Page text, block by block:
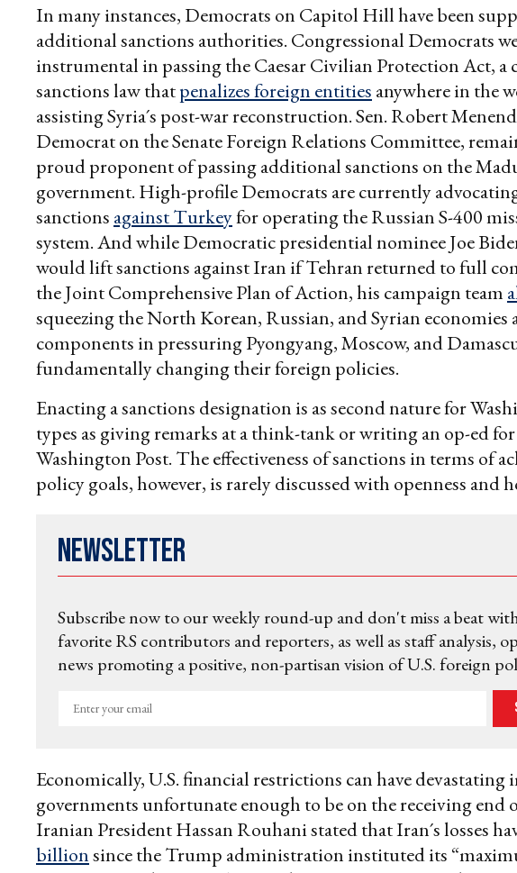
In many instances, Democrats on Capitol Hill have been
additional sanctions authorities. Congressional Democrats
instrumental in passing the Caesar Civilian Protection Act, a
sanctions law thatpenalizes foreign entities anywhere in the
assisting Syria´s post-war reconstruction. Sen. Robert
Democrat on the Senate Foreign Relations Committee,
proud proponent of passing additional sanctions on the
government. High-profile Democrats are currently
sanctions against Turkeyfor operating the Russian S-400
system. And while Democratic presidential nominee Joe
would lift sanctions against Iran if Tehran returned to full
the Joint Comprehensive Plan of Action, his campaign team
squeezing the North Korean, Russian, and Syrian economies
components in pressuring Pyongyang, Moscow, and
fundamentally changing their foreign policies.
Enacting a sanctions designation is as second nature for
types as giving remarks at a think-tank or writing an op-ed
Washington Post. The effectiveness of sanctions in terms of
policy goals, however, is rarely discussed with openness and
Newsletter
Subscribe now to our weekly round-up and don't miss a beat
favorite RS contributors and reporters, as well as staff analysis,
news promoting a positive, non-partisan vision of U.S. foreign
Enter
Economically, U.S. financial restrictions can have devastating
governments unfortunate enough to be on the receiving end
Iranian President Hassan Rouhani stated that Iran´s losses
billionsince the Trump administration instituted its